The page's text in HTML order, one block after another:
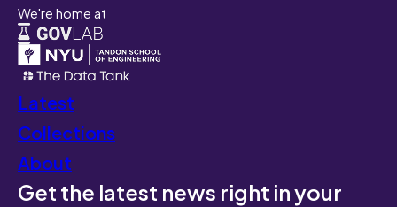
We're home at
Latest
Collections
About
Get the latest news right in your